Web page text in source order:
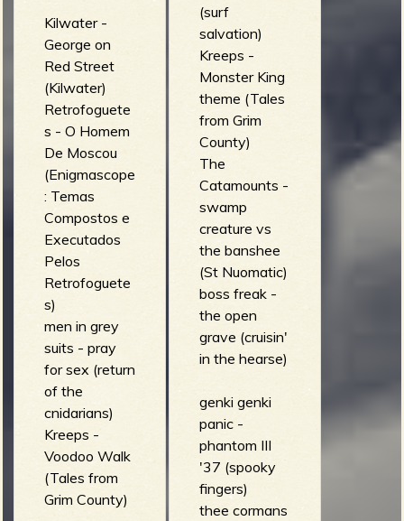
(surf
salvation)
Kreeps -
Monster King
theme (Tales
from Grim
County)
The
Catamounts -
swamp
creature vs
the banshee
(St Nuomatic)
boss freak -
the open
grave (cruisin'
in the hearse)
genki genki
panic -
phantom III
'37 (spooky
fingers)
thee cormans
Kilwater -
George on
Red Street
(Kilwater)
Retrofoguete
s - O Homem
De Moscou
(Enigmascope
: Temas
Compostos e
Executados
Pelos
Retrofoguete
s)
men in grey
suits - pray
for sex (return
of the
cnidarians)
Kreeps -
Voodoo Walk
(Tales from
Grim County)